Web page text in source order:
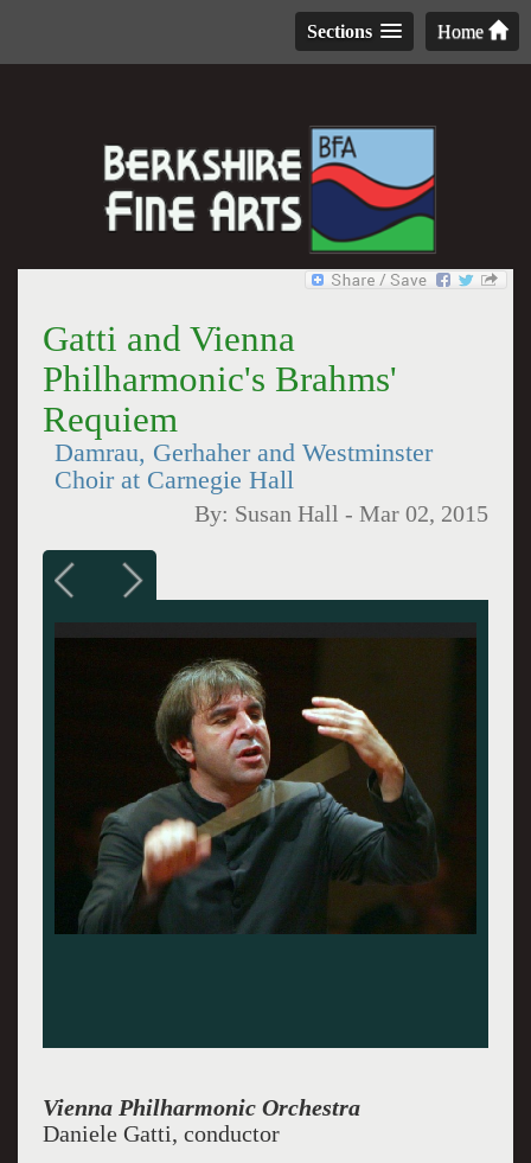
Home
Sections
Gatti and Vienna
Philharmonic's Brahms'
Requiem
Damrau, Gerhaher and Westminster
Choir at Carnegie Hall
By: Susan Hall -Mar 02, 2015
Vienna Philharmonic Orchestra
Daniele Gatti, conductor